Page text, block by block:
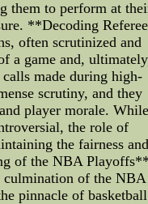
them to perform at
**Decoding Referee
often scrutinized and
a game and,
made during high-
scrutiny, and they
player morale. While
the role of
the fairness
of the NBA
culmination of the NBA
pinnacle of basketball